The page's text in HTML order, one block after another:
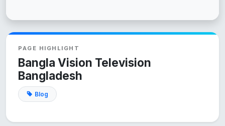
PAGE HIGHLIGHT
Bangla Vision Television
Bangladesh
Blog